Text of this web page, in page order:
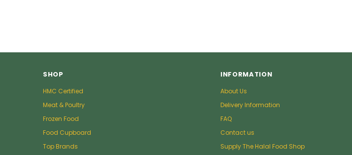
SHOP
HMC Certified
Meat & Poultry
Frozen Food
Food Cupboard
Top Brands
INFORMATION
About Us
Delivery Information
FAQ
Contact us
Supply The Halal Food Shop